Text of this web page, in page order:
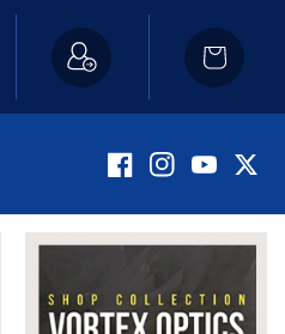
Cart
FacebookInstagramYouTube